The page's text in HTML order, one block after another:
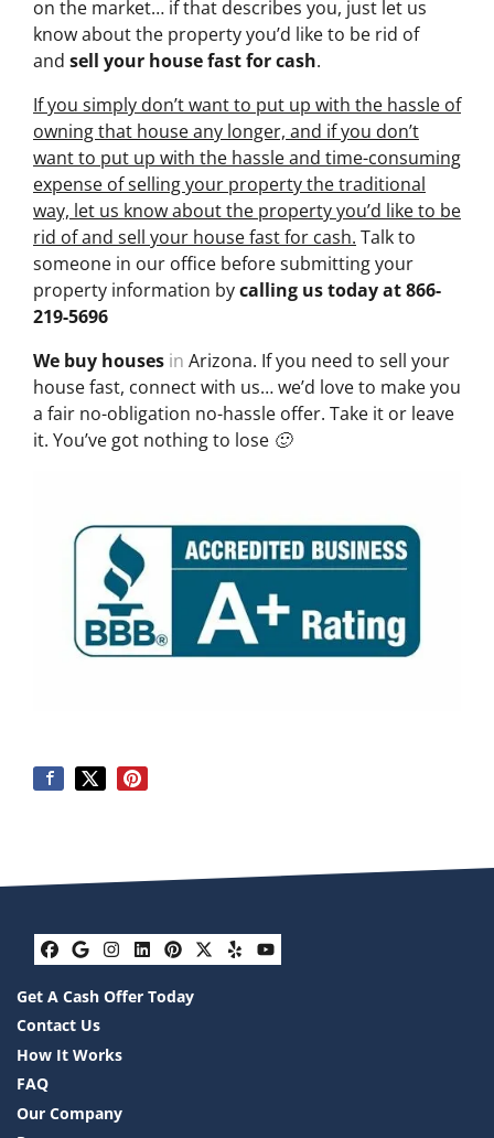
on the market… if that describes you, just let us
know about the property you’d like to be rid of
and sell your house fast for cash.
If you simply don’t want to put up with the hassle of
owning that house any longer, and if you don’t
want to put up with the hassle and time-consuming
expense of selling your property the traditional
way, let us know about the property you’d like to be
rid of and sell your house fast for cash. Talk to
someone in our office before submitting your
property information bycalling us today at866-
219-5696
We buy houses in Arizona. If you need to sell your
house fast, connect with us… we’d love to make you
a fair no-obligation no-hassle offer. Take it or leave
it. You’ve got nothing to lose 🙂
Facebook
Google Business
Instagram
LinkedIn
Pinterest
Twitter
YelpYouTube
Get A Cash Offer Today
Contact Us
How It Works
FAQ
Our Company